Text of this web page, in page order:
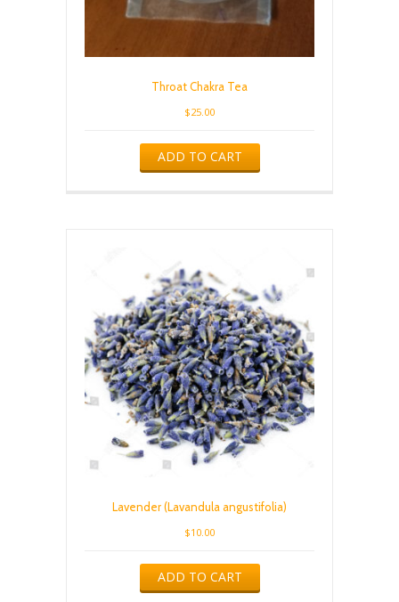
Throat Chakra Tea
$25.00
ADD TO CART
Lavender (Lavandula angustifolia)
$10.00
ADD TO CART